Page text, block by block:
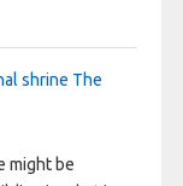
shrine The
might be